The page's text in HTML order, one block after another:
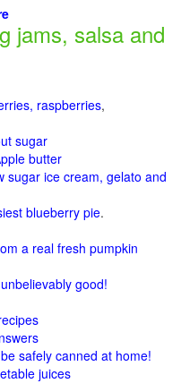
jams, salsa and
raspberries,
sugar
butter
sugar ice cream, gelato and
blueberry pie.
a real fresh pumpkin
good!
safely canned at home!
juices